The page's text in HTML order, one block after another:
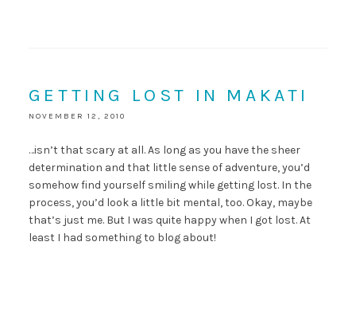
GETTING LOST IN MAKATI
NOVEMBER 12, 2010
…isn’t that scary at all. As long as you have the sheer
determination and that little sense of adventure, you’d
somehow find yourself smiling while getting lost. In the
process, you’d look a little bit mental, too. Okay, maybe
that’s just me. But I was quite happy when I got lost. At
least I had something to blog about!